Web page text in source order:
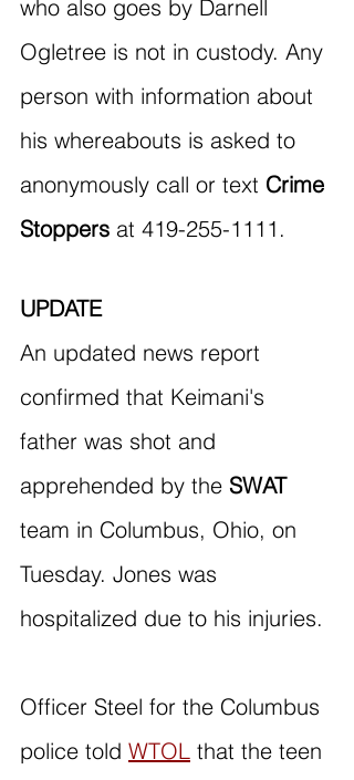
who also goes by Darnell
Ogletree is not in custody. Any
person with information about
his whereabouts is asked to
anonymously call or text Crime
Stoppers at 419-255-1111.
UPDATE
An updated news report
confirmed that Keimani's
father was shot and
apprehended by the SWAT
team in Columbus, Ohio, on
Tuesday. Jones was
hospitalized due to his injuries.
Officer Steel for the Columbus
police told WTOL that the teen